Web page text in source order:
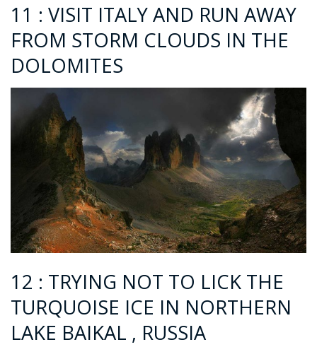
11 : VISIT ITALY AND RUN AWAY
FROM STORM CLOUDS IN THE
DOLOMITES
12 : TRYING NOT TO LICK THE
TURQUOISE ICE IN NORTHERN
LAKE BAIKAL , RUSSIA